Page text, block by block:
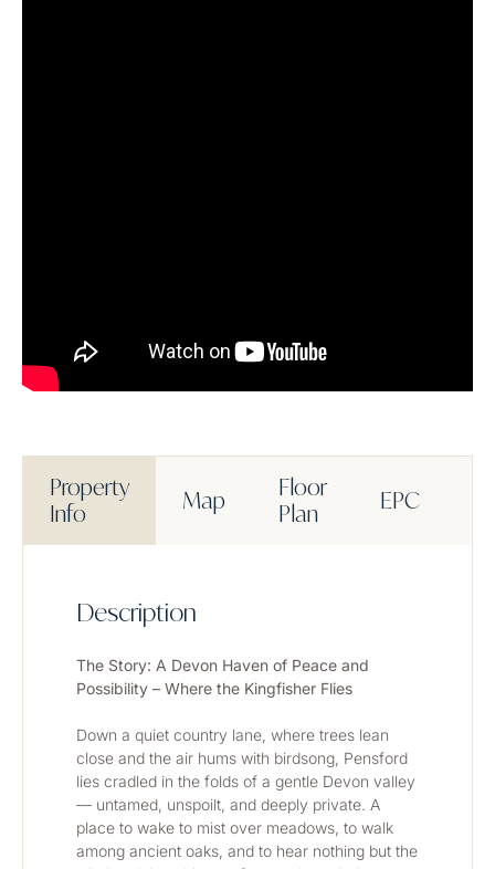
Property
Info
Map
Floor
Plan
EPC
Description
The Story: A Devon Haven of Peace and
Possibility – Where the Kingfisher Flies
Down a quiet country lane, where trees lean
close and the air hums with birdsong, Pensford
lies cradled in the folds of a gentle Devon valley
— untamed, unspoilt, and deeply private. A
place to wake to mist over meadows, to walk
among ancient oaks, and to hear nothing but the